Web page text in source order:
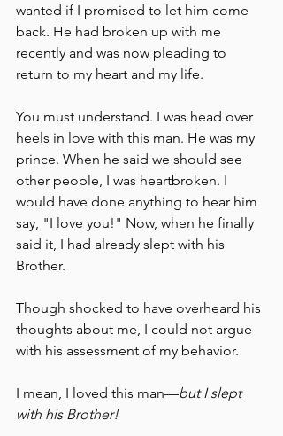
wanted if I promised to let him come
back. He had broken up with me
recently and was now pleading to
return to my heart and my life.
You must understand. I was head over
heels in love with this man. He was my
prince. When he said we should see
other people, I was heartbroken. I
would have done anything to hear him
say, "I love you!" Now, when he finally
said it, I had already slept with his
Brother.
Though shocked to have overheard his
thoughts about me, I could not argue
with his assessment of my behavior.
I mean, I loved this man––but I slept
with his Brother!